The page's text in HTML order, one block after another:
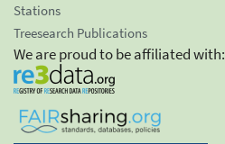
Stations
Treesearch Publications
We are proud to be affiliated with: